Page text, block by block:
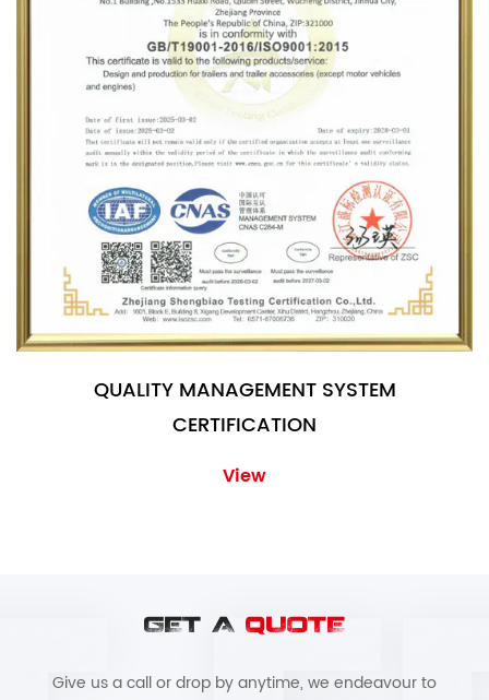
QUALITY MANAGEMENT SYSTEM
CERTIFICATION
View
GET A QUOTE
Give us a call or drop by anytime, we endeavour to